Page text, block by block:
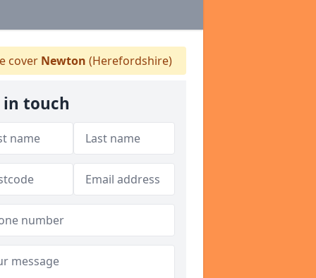
cover Newton (Herefordshire)
in touch